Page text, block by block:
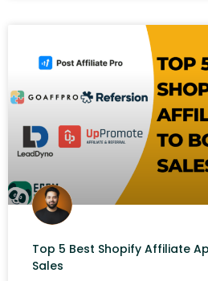
Top 5 Best Shopify Affiliate
Sales